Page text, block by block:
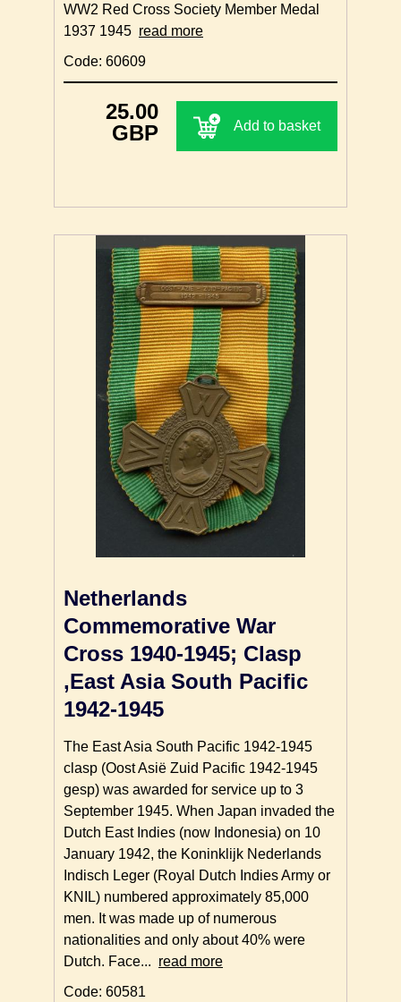
WW2 Red Cross Society Member Medal
1937 1945 read more
Code: 60609
25.00
GBP
Add to basket
Netherlands
Commemorative War
Cross 1940-1945; Clasp
,East Asia South Pacific
1942-1945
The East Asia South Pacific 1942-1945
clasp (Oost Asië Zuid Pacific 1942-1945
gesp) was awarded for service up to 3
September 1945. When Japan invaded the
Dutch East Indies (now Indonesia) on 10
January 1942, the Koninklijk Nederlands
Indisch Leger (Royal Dutch Indies Army or
KNIL) numbered approximately 85,000
men. It was made up of numerous
nationalities and only about 40% were
Dutch. Face... read more
Code: 60581